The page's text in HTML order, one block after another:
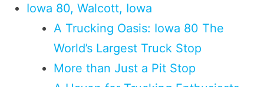
Iowa 80, Walcott, Iowa
A Trucking Oasis: Iowa 80 The
World’s Largest Truck Stop
More than Just a Pit Stop